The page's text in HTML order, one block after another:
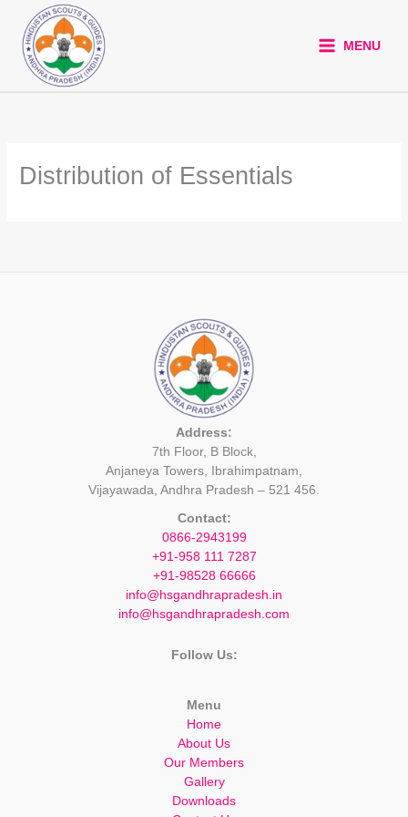
content
MENU
Distribution of Essentials
Address:
7th Floor, B Block,
Anjaneya Towers, Ibrahimpatnam,
Vijayawada, Andhra Pradesh – 521 456.
Contact:
0866-2943199
+91-958 111 7287
+91-98528 66666
info@hsgandhrapradesh.in
info@hsgandhrapradesh.com
Follow Us:
Menu
Home
About Us
Our Members
Gallery
Downloads